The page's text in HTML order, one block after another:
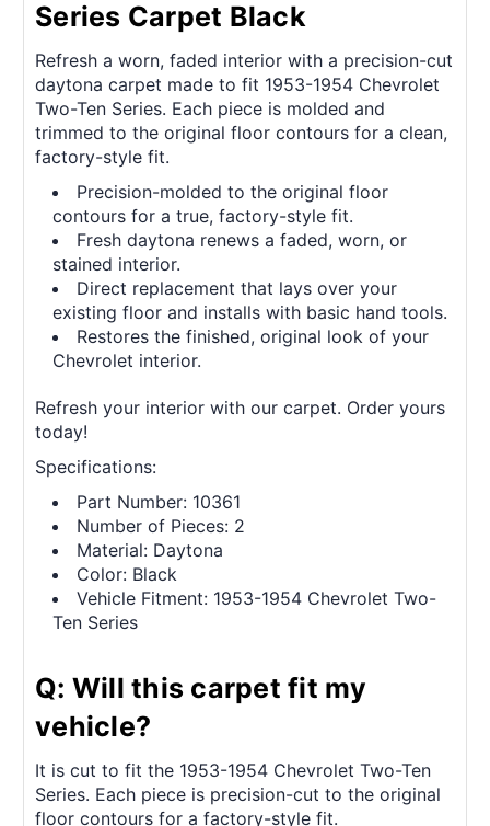
Series Carpet Black
Refresh a worn, faded interior with a precision-cut
daytona carpet made to fit 1953-1954 Chevrolet
Two-Ten Series. Each piece is molded and
trimmed to the original floor contours for a clean,
factory-style fit.
Precision-molded to the original floor
contours for a true, factory-style fit.
Fresh daytona renews a faded, worn, or
stained interior.
Direct replacement that lays over your
existing floor and installs with basic hand tools.
Restores the finished, original look of your
Chevrolet interior.
Refresh your interior with our carpet. Order yours
today!
Specifications:
Part Number: 10361
Number of Pieces: 2
Material: Daytona
Color: Black
Vehicle Fitment: 1953-1954 Chevrolet Two-
Ten Series
Q: Will this carpet fit my
vehicle?
It is cut to fit the 1953-1954 Chevrolet Two-Ten
Series. Each piece is precision-cut to the original
floor contours for a factory-style fit.